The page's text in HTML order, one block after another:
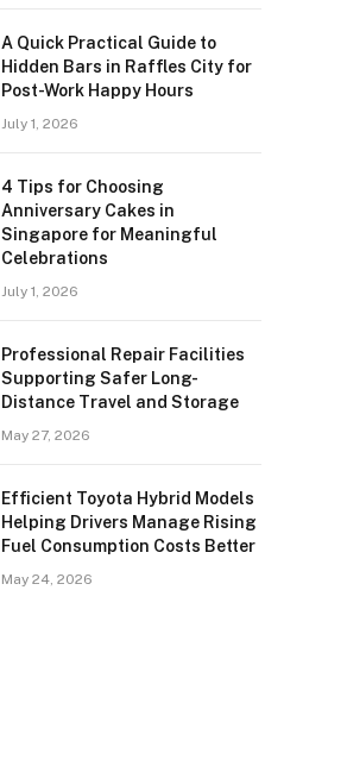
A Quick Practical Guide to
Hidden Bars in Raffles City for
Post-Work Happy Hours
July 1, 2026
4 Tips for Choosing
Anniversary Cakes in
Singapore for Meaningful
Celebrations
July 1, 2026
Professional Repair Facilities
Supporting Safer Long-
Distance Travel and Storage
May 27, 2026
Efficient Toyota Hybrid Models
Helping Drivers Manage Rising
Fuel Consumption Costs Better
May 24, 2026